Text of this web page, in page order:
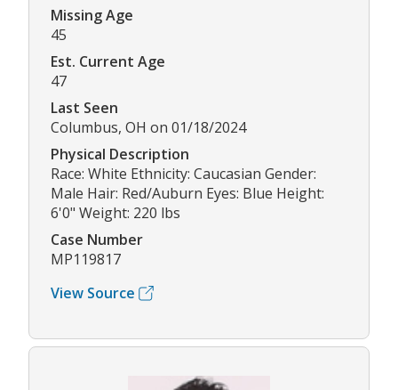
Missing Age
45
Est. Current Age
47
Last Seen
Columbus, OH on 01/18/2024
Physical Description
Race: White Ethnicity: Caucasian Gender:
Male Hair: Red/Auburn Eyes: Blue Height:
6'0" Weight: 220 lbs
Case Number
MP119817
View Source